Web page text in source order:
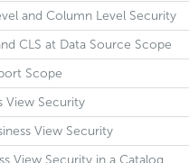
and Column Level Security
CLS at Data Source Scope
Scope
View Security
View Security